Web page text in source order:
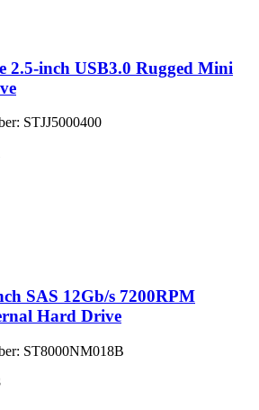
2.5-inch USB3.0 Rugged Mini
STJJ5000400
SAS 12Gb/s 7200RPM
Hard Drive
ST8000NM018B